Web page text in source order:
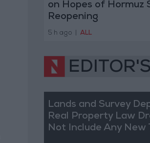
on Hopes of Hormuz
Reopening
5 h ago ALL
Lands and Survey
Real Property Law
Not Include Any New